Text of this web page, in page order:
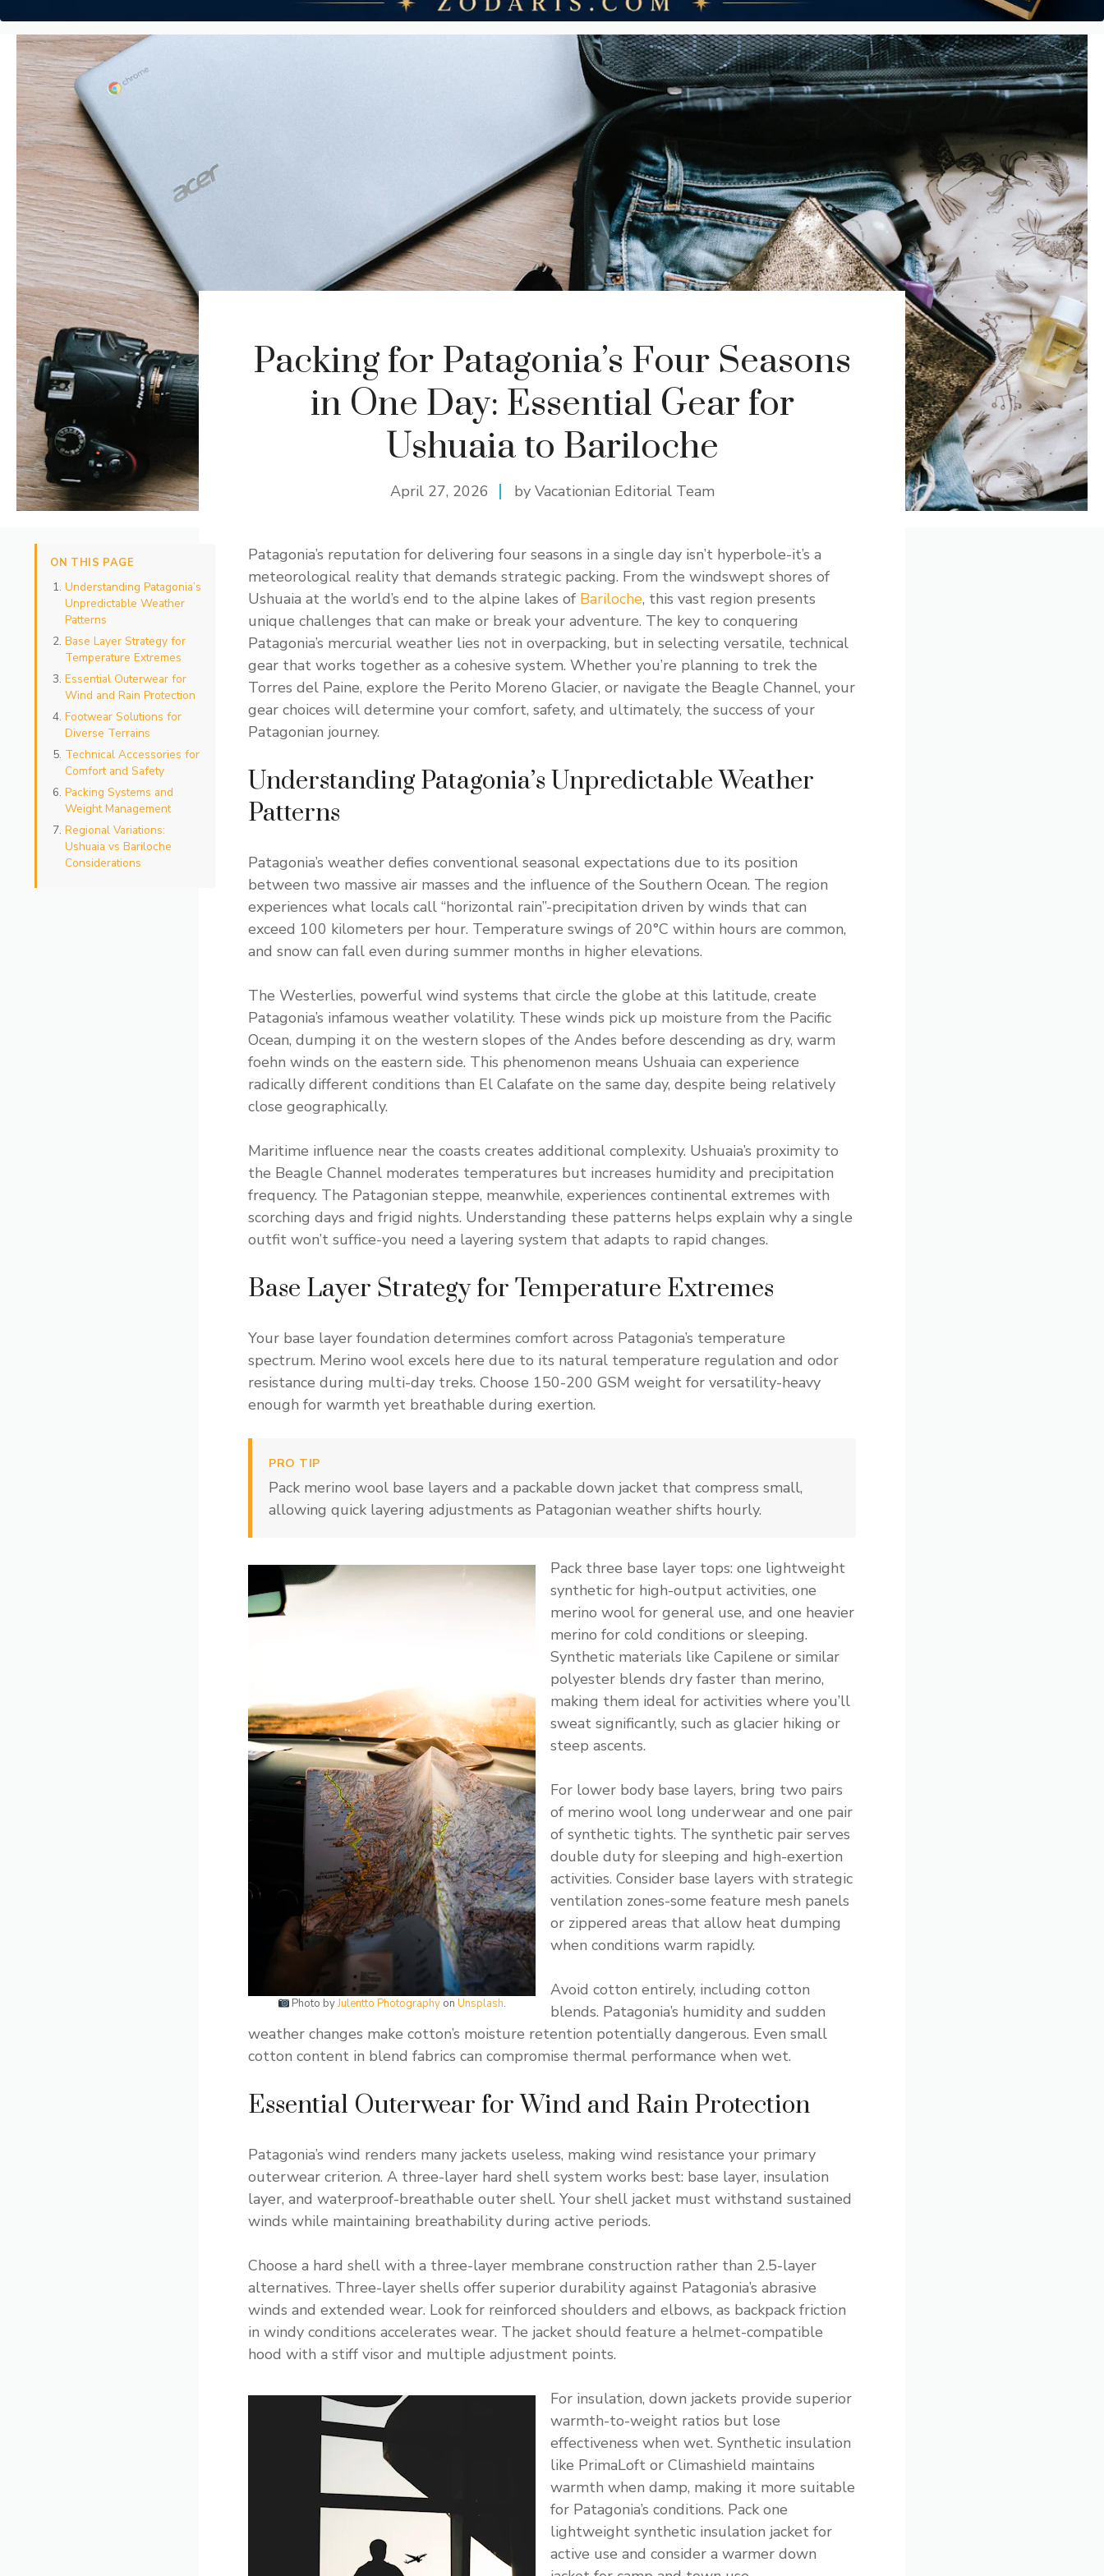
Packing for Patagonia’s Four Seasons
in One Day: Essential Gear for
Ushuaia to Bariloche
April 27, 2026 by Vacationian Editorial Team
ON THIS PAGE
Understanding Patagonia’s
Unpredictable Weather
Patterns
Base Layer Strategy for
Temperature Extremes
Essential Outerwear for
Wind and Rain Protection
Footwear Solutions for
Diverse Terrains
Technical Accessories for
Comfort and Safety
Packing Systems and
Weight Management
Regional Variations:
Ushuaia vs Bariloche
Considerations
Patagonia’s reputation for delivering four seasons in a single day isn’t hyperbole-it’s a
meteorological reality that demands strategic packing. From the windswept shores of
Ushuaia at the world’s end to the alpine lakes of Bariloche, this vast region presents
unique challenges that can make or break your adventure. The key to conquering
Patagonia’s mercurial weather lies not in overpacking, but in selecting versatile, technical
gear that works together as a cohesive system. Whether you’re planning to trek the
Torres del Paine, explore the Perito Moreno Glacier, or navigate the Beagle Channel, your
gear choices will determine your comfort, safety, and ultimately, the success of your
Patagonian journey.
Understanding Patagonia’s Unpredictable Weather
Patterns
Patagonia’s weather defies conventional seasonal expectations due to its position
between two massive air masses and the influence of the Southern Ocean. The region
experiences what locals call “horizontal rain”-precipitation driven by winds that can
exceed 100 kilometers per hour. Temperature swings of 20°C within hours are common,
and snow can fall even during summer months in higher elevations.
The Westerlies, powerful wind systems that circle the globe at this latitude, create
Patagonia’s infamous weather volatility. These winds pick up moisture from the Pacific
Ocean, dumping it on the western slopes of the Andes before descending as dry, warm
foehn winds on the eastern side. This phenomenon means Ushuaia can experience
radically different conditions than El Calafate on the same day, despite being relatively
close geographically.
Maritime influence near the coasts creates additional complexity. Ushuaia’s proximity to
the Beagle Channel moderates temperatures but increases humidity and precipitation
frequency. The Patagonian steppe, meanwhile, experiences continental extremes with
scorching days and frigid nights. Understanding these patterns helps explain why a single
outfit won’t suffice-you need a layering system that adapts to rapid changes.
Base Layer Strategy for Temperature Extremes
Your base layer foundation determines comfort across Patagonia’s temperature
spectrum. Merino wool excels here due to its natural temperature regulation and odor
resistance during multi-day treks. Choose 150-200 GSM weight for versatility-heavy
enough for warmth yet breathable during exertion.
PRO TIP
Pack merino wool base layers and a packable down jacket that compress small,
allowing quick layering adjustments as Patagonian weather shifts hourly.
Photo byJulentto Photography onUnsplash.
Pack three base layer tops: one lightweight
synthetic for high-output activities, one
merino wool for general use, and one heavier
merino for cold conditions or sleeping.
Synthetic materials like Capilene or similar
polyester blends dry faster than merino,
making them ideal for activities where you’ll
sweat significantly, such as glacier hiking or
steep ascents.
For lower body base layers, bring two pairs
of merino wool long underwear and one pair
of synthetic tights. The synthetic pair serves
double duty for sleeping and high-exertion
activities. Consider base layers with strategic
ventilation zones-some feature mesh panels
or zippered areas that allow heat dumping
when conditions warm rapidly.
Avoid cotton entirely, including cotton
blends. Patagonia’s humidity and sudden
weather changes make cotton’s moisture retention potentially dangerous. Even small
cotton content in blend fabrics can compromise thermal performance when wet.
Essential Outerwear for Wind and Rain Protection
Patagonia’s wind renders many jackets useless, making wind resistance your primary
outerwear criterion. A three-layer hard shell system works best: base layer, insulation
layer, and waterproof-breathable outer shell. Your shell jacket must withstand sustained
winds while maintaining breathability during active periods.
Choose a hard shell with a three-layer membrane construction rather than 2.5-layer
alternatives. Three-layer shells offer superior durability against Patagonia’s abrasive
winds and extended wear. Look for reinforced shoulders and elbows, as backpack friction
in windy conditions accelerates wear. The jacket should feature a helmet-compatible
hood with a stiff visor and multiple adjustment points.
For insulation, down jackets provide superior
warmth-to-weight ratios but lose
effectiveness when wet. Synthetic insulation
like PrimaLoft or Climashield maintains
warmth when damp, making it more suitable
for Patagonia’s conditions. Pack one
lightweight synthetic insulation jacket for
active use and consider a warmer down